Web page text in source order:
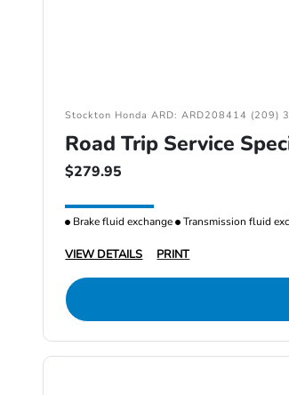
Stockton Honda ARD: ARD208414 (209)
Road Trip Service
$279.95
Brake fluid exchange Transmission fluid
VIEW DETAILS PRINT